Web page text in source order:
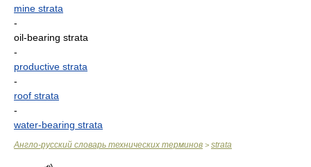
mine strata
-
oil-bearing strata
-
productive strata
-
roof strata
-
water-bearing strata
Англо-русский словарь технических терминов > strata